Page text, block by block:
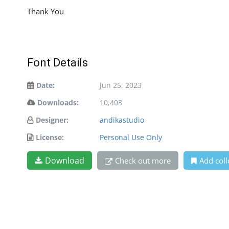
Thank You
Font Details
Date:
Jun 25, 2023
Downloads:
10,403
Designer:
andikastudio
License:
Personal Use Only
Download Check out more Add